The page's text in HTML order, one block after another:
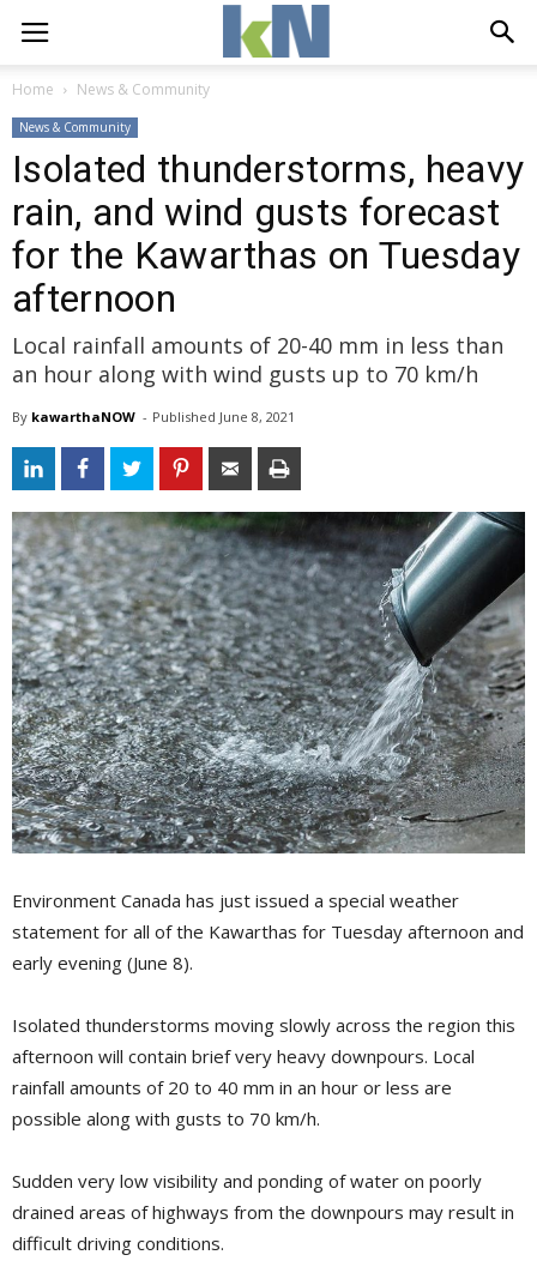
Home News & Community
News & Community
Isolated thunderstorms, heavy
rain, and wind gusts forecast
for the Kawarthas on Tuesday
afternoon
Local rainfall amounts of 20-40 mm in less than
an hour along with wind gusts up to 70 km/h
By kawarthaNOW - Published June 8, 2021
Environment Canada has just issued a special weather
statement for all of the Kawarthas for Tuesday afternoon and
early evening (June 8).
Isolated thunderstorms moving slowly across the region this
afternoon will contain brief very heavy downpours. Local
rainfall amounts of 20 to 40 mm in an hour or less are
possible along with gusts to 70 km/h.
Sudden very low visibility and ponding of water on poorly
drained areas of highways from the downpours may result in
difficult driving conditions.